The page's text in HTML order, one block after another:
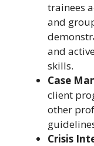
trainees
and
and
skills.
Case
client
other
Crisis